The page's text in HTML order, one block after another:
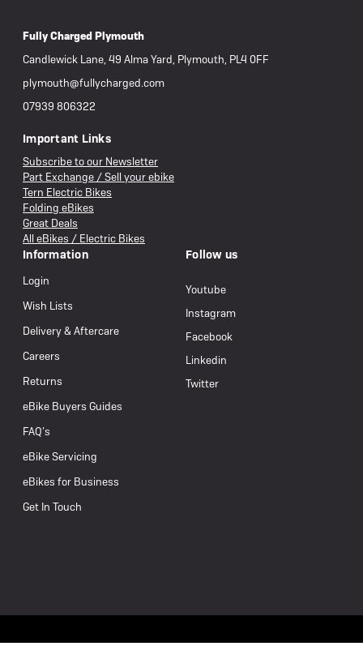
Fully Charged Plymouth
Candlewick Lane, 49 Alma Yard, Plymouth, PL4 0FF
plymouth@fullycharged.com
07939 806322
Important Links
Subscribe to our Newsletter
Part Exchange / Sell your ebike
Tern Electric Bikes
Folding eBikes
Great Deals
All eBikes / Electric Bikes
Information
Login
Wish Lists
Delivery & Aftercare
Careers
Returns
eBike Buyers Guides
FAQ’s
eBike Servicing
eBikes for Business
Get In Touch
Follow us
Youtube
Instagram
Facebook
Linkedin
Twitter